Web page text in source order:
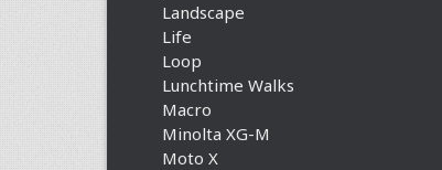
Landscape
Life
Loop
Lunchtime Walks
Macro
Minolta XG-M
Moto X